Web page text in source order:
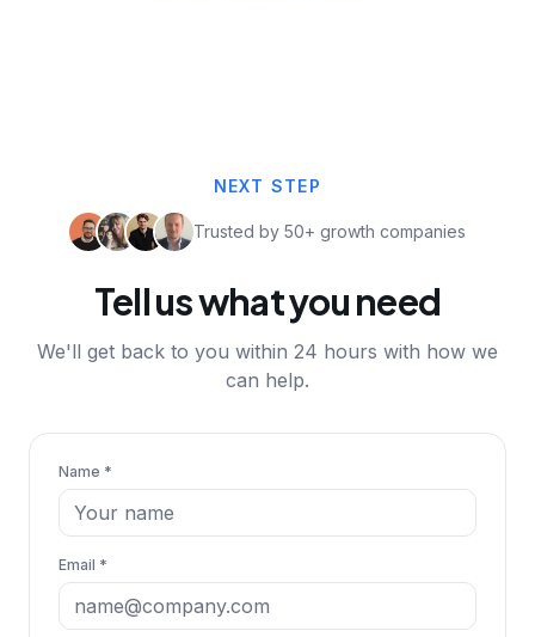
NEXT STEP
Trusted by 50+ growth companies
Tell us what you need
We'll get back to you within 24 hours with how we
can help.
Name *
Email *